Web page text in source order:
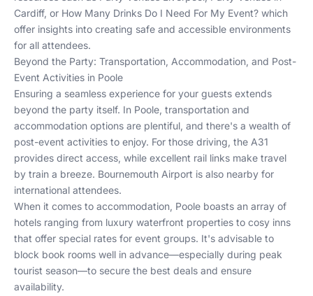
Cardiff, or How Many Drinks Do I Need For My Event? which
offer insights into creating safe and accessible environments
for all attendees.
Beyond the Party: Transportation, Accommodation, and Post-
Event Activities in Poole
Ensuring a seamless experience for your guests extends
beyond the party itself. In Poole, transportation and
accommodation options are plentiful, and there's a wealth of
post-event activities to enjoy. For those driving, the A31
provides direct access, while excellent rail links make travel
by train a breeze. Bournemouth Airport is also nearby for
international attendees.
When it comes to accommodation, Poole boasts an array of
hotels ranging from luxury waterfront properties to cosy inns
that offer special rates for event groups. It's advisable to
block book rooms well in advance—especially during peak
tourist season—to secure the best deals and ensure
availability.